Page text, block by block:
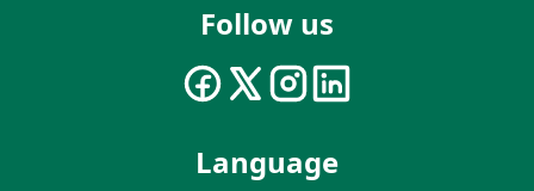
Follow us
Language